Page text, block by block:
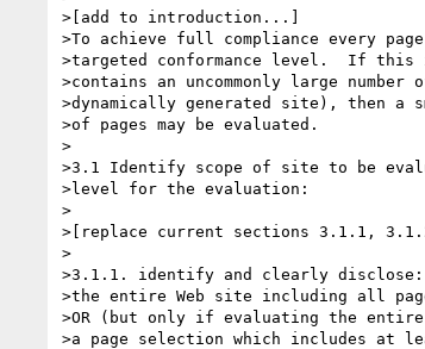
>[add to introduction...]
>To achieve full compliance every
>targeted conformance level.  If
>contains an uncommonly large
>dynamically generated site), then
>of pages may be evaluated.
>
>3.1 Identify scope of site to be
>level for the evaluation:
>
>[replace current sections 3.1.1,
>
>3.1.1. identify and clearly disclose:
>the entire Web site including all
>OR (but only if evaluating the
>a page selection which includes at